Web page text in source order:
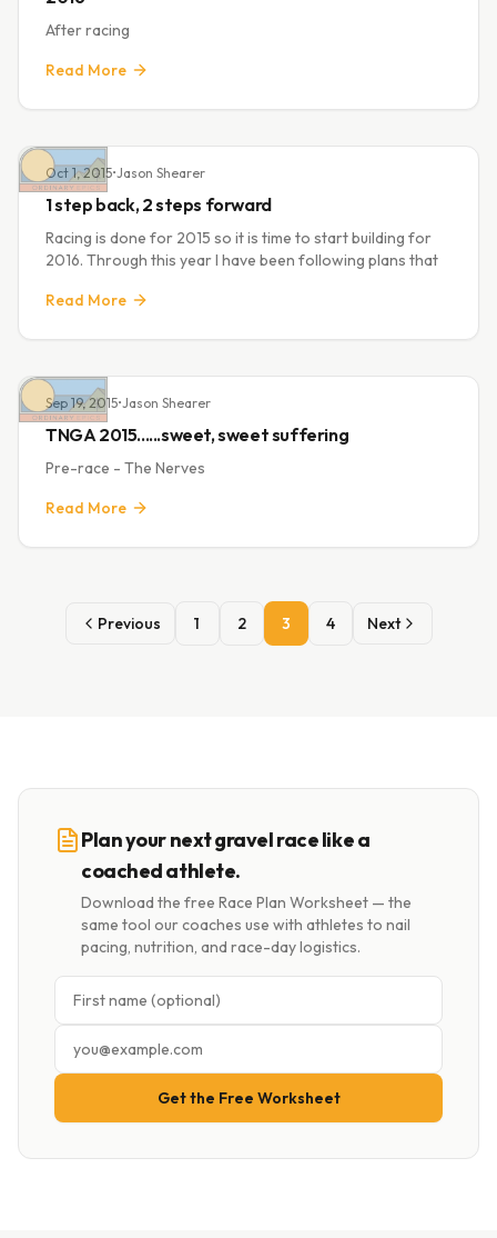
After racing
Read More
Oct 1, 2015•Jason Shearer
1 step back, 2 steps forward
Racing is done for 2015 so it is time to start building for
2016. Through this year I have been following plans that
Read More
Sep 19, 2015•Jason Shearer
TNGA 2015......sweet, sweet suffering
Pre-race - The Nerves
Read More
Previous 1 2 3 4 Next
Plan your next gravel race like a
coached athlete.
Download the free Race Plan Worksheet — the
same tool our coaches use with athletes to nail
pacing, nutrition, and race-day logistics.
Get the Free Worksheet